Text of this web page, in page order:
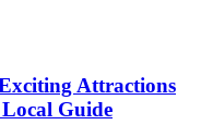
Attractions
Guide